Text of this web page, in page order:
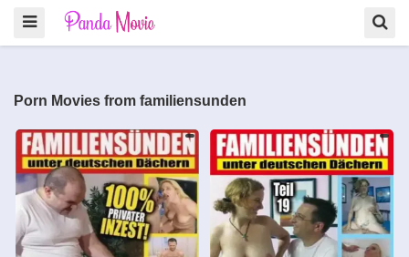
Porn Movies from familiensunden